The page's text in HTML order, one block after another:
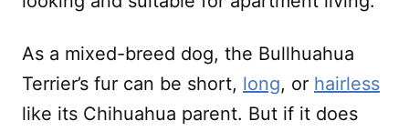
As a mixed-breed dog, the Bullhuahua
Terrier’s fur can be short, long, or hairless
like its Chihuahua parent. But if it does